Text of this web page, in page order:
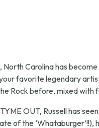
North Carolina has
favorite legendary
Rock before, mixed with
OUT, Russell has
of the